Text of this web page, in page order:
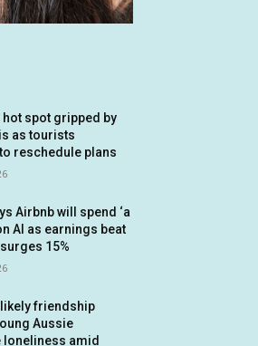
hot spot gripped by
as tourists
reschedule plans
Airbnb will spend ‘a
AI as earnings beat
15%
friendship
Aussie
amid